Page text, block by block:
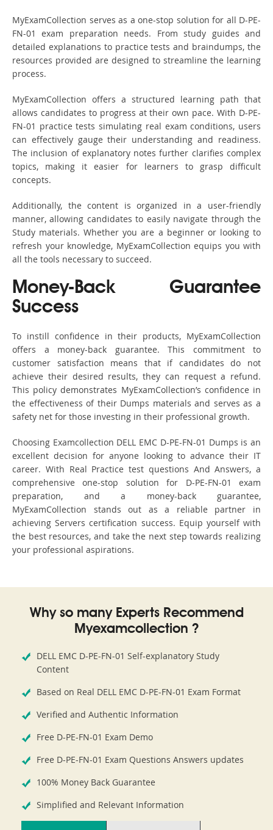
MyExamCollection serves as a one-stop solution for all D-PE-
FN-01 exam preparation needs. From study guides and
detailed explanations to practice tests and braindumps, the
resources provided are designed to streamline the learning
process.
MyExamCollection offers a structured learning path that
allows candidates to progress at their own pace. With D-PE-
FN-01 practice tests simulating real exam conditions, users
can effectively gauge their understanding and readiness.
The inclusion of explanatory notes further clarifies complex
topics, making it easier for learners to grasp difficult
concepts.
Additionally, the content is organized in a user-friendly
manner, allowing candidates to easily navigate through the
Study materials. Whether you are a beginner or looking to
refresh your knowledge, MyExamCollection equips you with
all the tools necessary to succeed.
Money-Back Guarantee
Success
To instill confidence in their products, MyExamCollection
offers a money-back guarantee. This commitment to
customer satisfaction means that if candidates do not
achieve their desired results, they can request a refund.
This policy demonstrates MyExamCollection’s confidence in
the effectiveness of their Dumps materials and serves as a
safety net for those investing in their professional growth.
Choosing Examcollection DELL EMC D-PE-FN-01 Dumps is an
excellent decision for anyone looking to advance their IT
career. With Real Practice test questions And Answers, a
comprehensive one-stop solution for D-PE-FN-01 exam
preparation, and a money-back guarantee,
MyExamCollection stands out as a reliable partner in
achieving Servers certification success. Equip yourself with
the best resources, and take the next step towards realizing
your professional aspirations.
Why so many Experts Recommend
Myexamcollection ?
DELL EMC D-PE-FN-01 Self-explanatory Study
Content
Based on Real DELL EMC D-PE-FN-01 Exam Format
Verified and Authentic Information
Free D-PE-FN-01 Exam Demo
Free D-PE-FN-01 Exam Questions Answers updates
100% Money Back Guarantee
Simplified and Relevant Information